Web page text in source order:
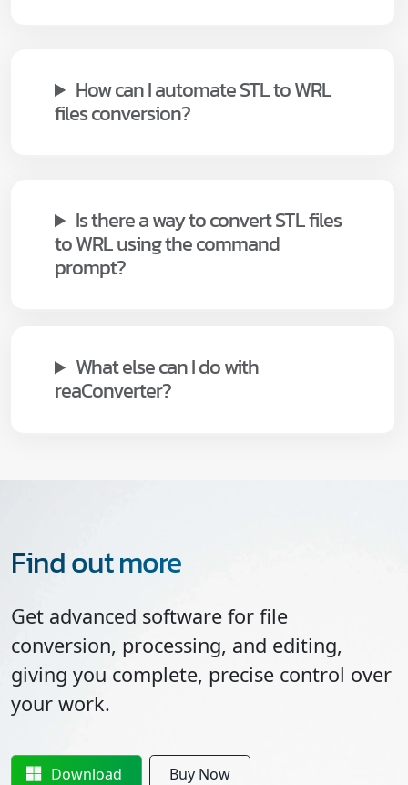
How can I automate STL to WRL
files conversion?
Is there a way to convert STL files
to WRL using the command
prompt?
What else can I do with
reaConverter?
Find out more
Get advanced software for file
conversion, processing, and editing,
giving you complete, precise control over
your work.
Download Buy Now